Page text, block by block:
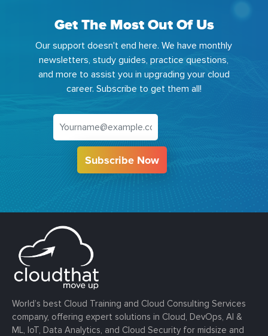
Get The Most Out Of Us
Our support doesn't end here. We have monthly
newsletters, study guides, practice questions,
and more to assist you in upgrading your cloud
career. Subscribe to get them all!
Subscribe Now
World’s best Cloud Training and Cloud Consulting Services
company, offering expert solutions in Cloud, DevOps, AI &
ML, IoT, Data Analytics, and Cloud Security for midsize and